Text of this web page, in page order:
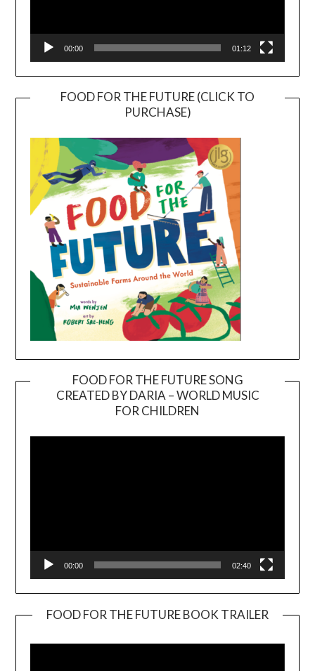
00:00 01:12
FOOD FOR THE FUTURE (CLICK TO
PURCHASE)
FOOD FOR THE FUTURE SONG
CREATED BY DARIA – WORLD MUSIC
FOR CHILDREN
00:00 02:40
FOOD FOR THE FUTURE BOOK TRAILER